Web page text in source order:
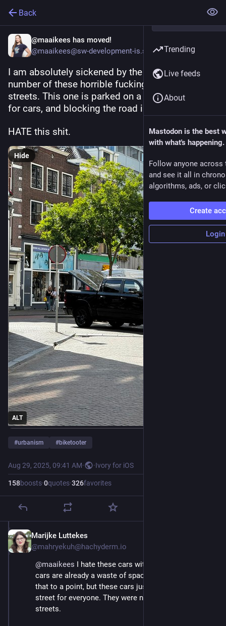
Back
@maaikees has moved!
@maaikees@sw-development-is.social
I am absolutely sickened by the increasing
number of these horrible fucking trucks on Dutch
streets. This one is parked on a place prohibited
for cars, and blocking the road in one go.
HATE this shit.
ALT
Hide
#urbanism #biketooter
Aug 29, 2025, 09:41 AM· ·Ivory for iOS
158boosts·0quotes·326favorites
Marijke Luttekes
@mahryekuh@hachyderm.io
@maaikees I hate these cars with a passion. Regular
cars are already a waste of space but I can still see
that to a point, but these cars just ruin the entire
street for everyone. They were not made for our
streets.
Trending
Live feeds
About
Mastodon is the best
with what's happening.
Follow anyone across
and see it all in
algorithms, ads, or
Create
Login